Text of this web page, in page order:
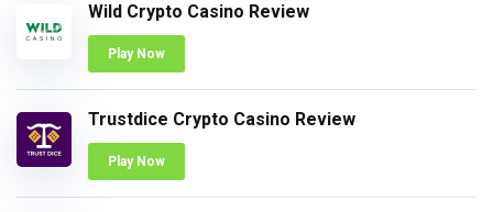
Wild Crypto Casino Review
Play Now
Trustdice Crypto Casino Review
Play Now